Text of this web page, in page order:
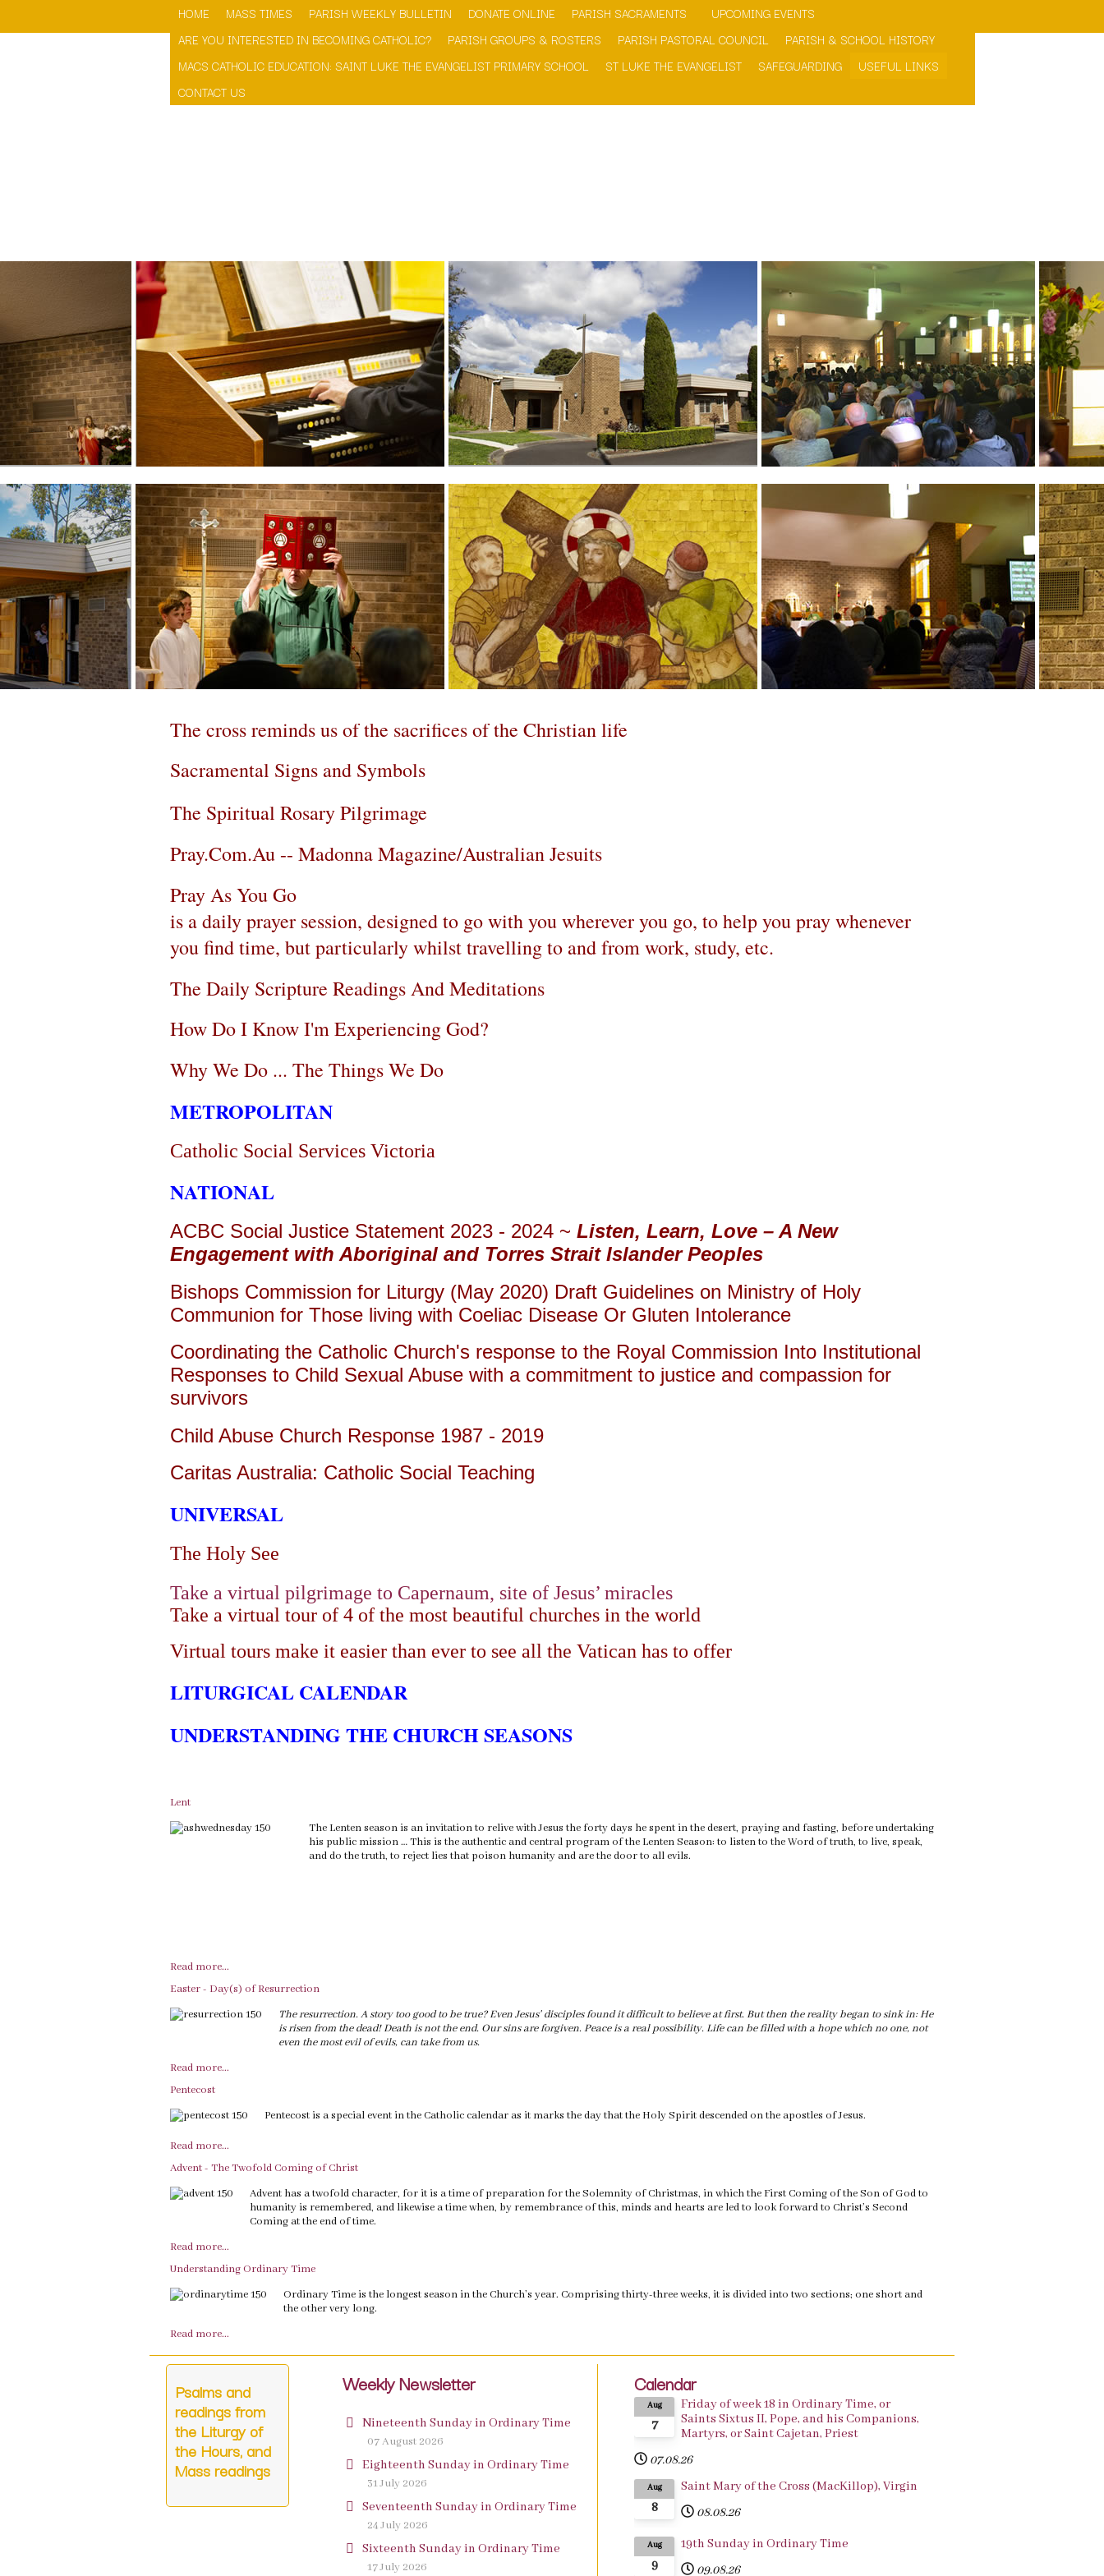
HOME MASS TIMES PARISH WEEKLY BULLETIN DONATE ONLINE PARISH SACRAMENTS UPCOMING EVENTS
ARE YOU INTERESTED IN BECOMING CATHOLIC? PARISH GROUPS & ROSTERS PARISH PASTORAL COUNCIL
PARISH & SCHOOL HISTORY
MACS CATHOLIC EDUCATION: SAINT LUKE THE EVANGELIST PRIMARY SCHOOL
ST LUKE THE EVANGELIST SAFEGUARDING
USEFUL LINKS
CONTACT US
Useful Links
font sizedecrease font sizeincrease font size
Print
Email
LOCAL
Signs and Symbols: A Reflection
The cross reminds us of the sacrifices of the Christian life
Sacramental Signs and Symbols
The Spiritual Rosary Pilgrimage
Pray.Com.Au -- Madonna Magazine/Australian Jesuits
Pray As You Go
is a daily prayer session, designed to go with you wherever you go, to help you pray whenever
you find time, but particularly whilst travelling to and from work, study, etc.
The Daily Scripture Readings And Meditations
How Do I Know I'm Experiencing God?
Why We Do ... The Things We Do
METROPOLITAN
Catholic Social Services Victoria
NATIONAL
ACBC Social Justice Statement 2023 - 2024 ~ Listen, Learn, Love – A New
Engagement with Aboriginal and Torres Strait Islander Peoples
Bishops Commission for Liturgy (May 2020) Draft Guidelines on Ministry of Holy
Communion for Those living with Coeliac Disease Or Gluten Intolerance
Coordinating the Catholic Church's response to the Royal Commission Into Institutional
Responses to Child Sexual Abuse with a commitment to justice and compassion for
survivors
Child Abuse Church Response 1987 - 2019
Caritas Australia: Catholic Social Teaching
UNIVERSAL
The Holy See
Take a virtual pilgrimage to Capernaum, site of Jesus’ miracles
Take a virtual tour of 4 of the most beautiful churches in the world
Virtual tours make it easier than ever to see all the Vatican has to offer
LITURGICAL CALENDAR
UNDERSTANDING THE CHURCH SEASONS
Lent
The Lenten season is an invitation to relive with Jesus the forty days he spent in the desert, praying and fasting, before undertaking
his public mission … This is the authentic and central program of the Lenten Season: to listen to the Word of truth, to live, speak,
and do the truth, to reject lies that poison humanity and are the door to all evils.
Read more...
Easter - Day(s) of Resurrection
The resurrection. A story too good to be true? Even Jesus' disciples found it difficult to believe at first. But then the reality began to sink in: He
is risen from the dead! Death is not the end. Our sins are forgiven. Peace is a real possibility. Life can be filled with a hope which no one, not
even the most evil of evils, can take from us.
Read more...
Pentecost
Pentecost is a special event in the Catholic calendar as it marks the day that the Holy Spirit descended on the apostles of Jesus.
Read more...
Advent - The Twofold Coming of Christ
Advent has a twofold character, for it is a time of preparation for the Solemnity of Christmas, in which the First Coming of the Son of God to
humanity is remembered, and likewise a time when, by remembrance of this, minds and hearts are led to look forward to Christ’s Second
Coming at the end of time.
Read more...
Understanding Ordinary Time
Ordinary Time is the longest season in the Church’s year. Comprising thirty-three weeks, it is divided into two sections; one short and
the other very long.
Read more...
Psalms and
readings from
the Liturgy of
the Hours, and
Mass readings
Weekly Newsletter
pdf
Nineteenth Sunday in Ordinary Time
07 August 2026
pdf
Eighteenth Sunday in Ordinary Time
31 July 2026
pdf
Seventeenth Sunday in Ordinary Time
24 July 2026
pdf
Sixteenth Sunday in Ordinary Time
17 July 2026
Calendar
7
Aug
Friday of week 18 in Ordinary Time, or
Saints Sixtus II, Pope, and his Companions,
Martyrs, or Saint Cajetan, Priest
07.08.26
8
Aug
Saint Mary of the Cross (MacKillop), Virgin
08.08.26
9
Aug
19th Sunday in Ordinary Time
09.08.26